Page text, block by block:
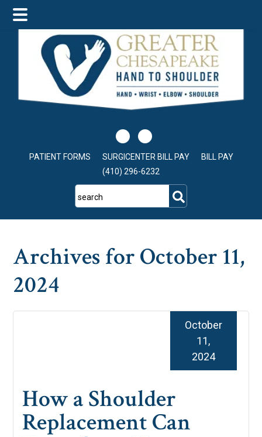
main
content
primary
sidebar
footer
PATIENT FORMS SURGICENTER BILL PAY
BILL PAY
(410) 296-6232
search
Archives for October 11,
2024
How a Shoulder
Replacement Can
October
11,
2024